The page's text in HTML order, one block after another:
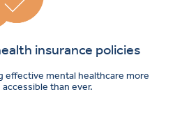
insurance policies
effective mental healthcare more
than ever.